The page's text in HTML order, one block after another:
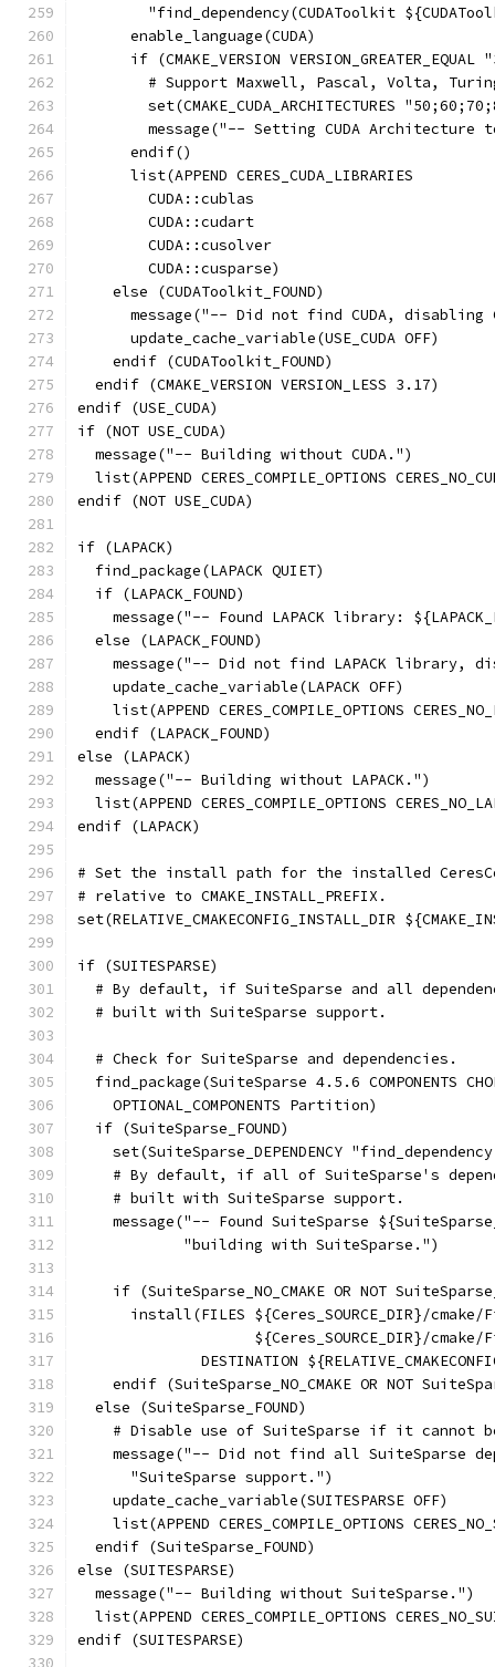
"find_dependency(CUDAToolkit
      enable_language(CUDA)
if (CMAKE_VERSION VERSION_GREATER_EQUAL
# Support Maxwell, Pascal, Volta,
set(CMAKE_CUDA_ARCHITECTURES
message("-- Setting CUDA Architecture
      endif()
      list(APPEND CERES_CUDA_LIBRARIES
        CUDA::cublas
        CUDA::cudart
        CUDA::cusolver
        CUDA::cusparse)
    else (CUDAToolkit_FOUND)
message("-- Did not find CUDA, disabling
      update_cache_variable(USE_CUDA OFF)
    endif (CUDAToolkit_FOUND)
  endif (CMAKE_VERSION VERSION_LESS 3.17)
endif (USE_CUDA)
if (NOT USE_CUDA)
  message("-- Building without CUDA.")
list(APPEND CERES_COMPILE_OPTIONS
endif (NOT USE_CUDA)
if (LAPACK)
  find_package(LAPACK QUIET)
  if (LAPACK_FOUND)
message("-- Found LAPACK library:
  else (LAPACK_FOUND)
message("-- Did not find LAPACK library,
    update_cache_variable(LAPACK OFF)
list(APPEND CERES_COMPILE_OPTIONS
  endif (LAPACK_FOUND)
else (LAPACK)
  message("-- Building without LAPACK.")
list(APPEND CERES_COMPILE_OPTIONS
endif (LAPACK)
# Set the install path for the installed
# relative to CMAKE_INSTALL_PREFIX.
set(RELATIVE_CMAKECONFIG_INSTALL_DIR
if (SUITESPARSE)
# By default, if SuiteSparse and all
  # built with SuiteSparse support.
  # Check for SuiteSparse and dependencies.
find_package(SuiteSparse 4.5.6 COMPONENTS
    OPTIONAL_COMPONENTS Partition)
  if (SuiteSparse_FOUND)
set(SuiteSparse_DEPENDENCY
# By default, if all of SuiteSparse's
    # built with SuiteSparse support.
message("-- Found SuiteSparse
            "building with SuiteSparse.")
if (SuiteSparse_NO_CMAKE OR NOT
install(FILES ${Ceres_SOURCE_DIR}/cmake/
${Ceres_SOURCE_DIR}/cmake/
DESTINATION
endif (SuiteSparse_NO_CMAKE OR NOT
  else (SuiteSparse_FOUND)
# Disable use of SuiteSparse if it cannot
message("-- Did not find all SuiteSparse
      "SuiteSparse support.")
    update_cache_variable(SUITESPARSE OFF)
list(APPEND CERES_COMPILE_OPTIONS
  endif (SuiteSparse_FOUND)
else (SUITESPARSE)
  message("-- Building without SuiteSparse.")
list(APPEND CERES_COMPILE_OPTIONS
endif (SUITESPARSE)